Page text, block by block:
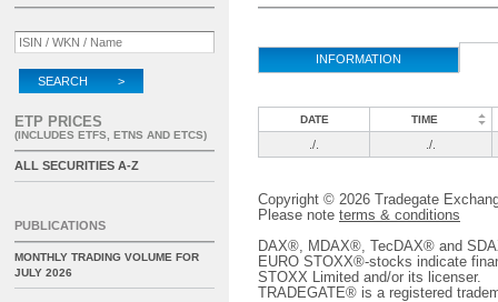
INFORMATION
DATE TIME
./. ./.
Copyright © 2026 Tradegate
Please note terms & conditions
DAX®, MDAX®, TecDAX® and
EURO STOXX®-stocks indicate
STOXX Limited and/or its licenser.
TRADEGATE® is a registered
SEARCH >
ETP PRICES
(INCLUDES ETFS, ETNS AND ETCS)
ALL SECURITIES A-Z
PUBLICATIONS
MONTHLY TRADING VOLUME FOR
JULY 2026